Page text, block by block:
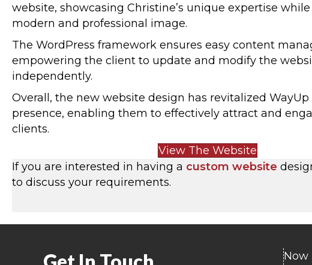
website, showcasing Christine’s unique expertise
modern and professional image.
The WordPress framework ensures easy content
empowering the client to update and modify the
independently.
Overall, the new website design has revitalized WayUp
presence, enabling them to effectively attract and
clients.
View The Website
If you are interested in having a custom website
to discuss your requirements.
Now